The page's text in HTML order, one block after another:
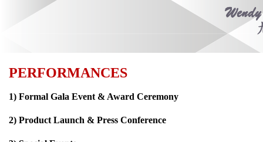
PERFORMANCES
1) Formal Gala Event & Award Ceremony
2) Product Launch & Press Conference